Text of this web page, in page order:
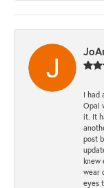
I had
Opal
it. It
post
knew
wear
eyes